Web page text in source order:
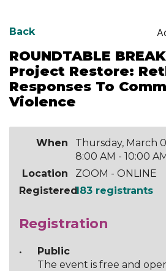
Back
ROUNDTABLE
Project Restore:
Responses To
Violence
When
Thursday, March
8:00 AM - 10:00
Location
ZOOM - ONLINE
Registered183 registrants
Registration
Public
The event is free and